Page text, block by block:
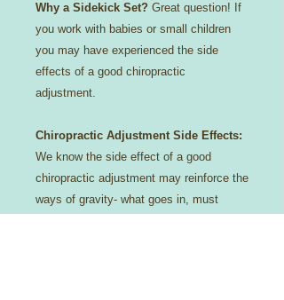
Why a Sidekick Set? Great question! If
you work with babies or small children
you may have experienced the side
effects of a good chiropractic
adjustment.
Chiropractic Adjustment Side Effects:
We know the side effect of a good
chiropractic adjustment may reinforce the
ways of gravity- what goes in, must